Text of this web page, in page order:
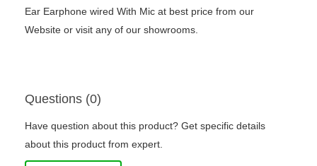
Ear Earphone wired With Mic at best price from our
Website or visit any of our showrooms.
Questions (0)
Have question about this product? Get specific details
about this product from expert.